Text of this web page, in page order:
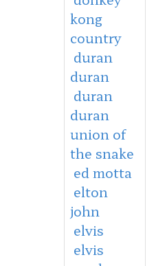
kong
country
duran
duran
duran
duran
union of
the snake
ed motta
elton
john
elvis
elvis